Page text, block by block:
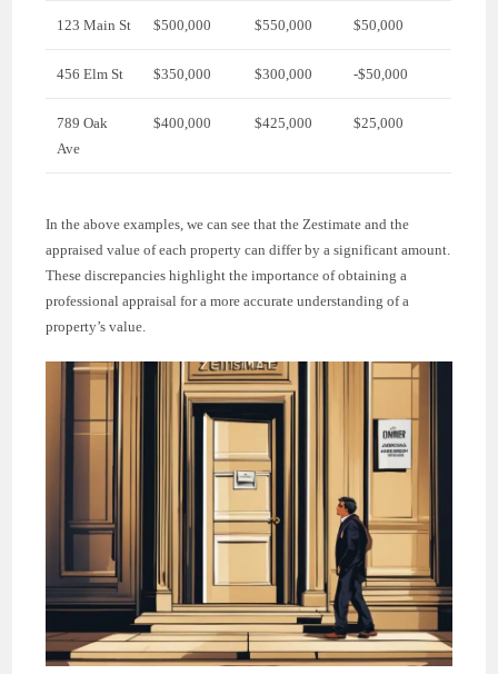
123 Main St $500,000 $550,000 $50,000
456 Elm St $350,000 $300,000 -$50,000
789 Oak
Ave
$400,000 $425,000 $25,000
In the above examples, we can see that the Zestimate and the
appraised value of each property can differ by a significant amount.
These discrepancies highlight the importance of obtaining a
professional appraisal for a more accurate understanding of a
property’s value.